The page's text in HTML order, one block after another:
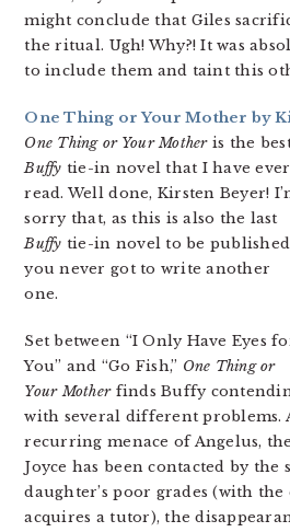
might conclude that Giles
the ritual. Ugh! Why?! It was
to include them and taint this
One Thing or Your Mother by
One Thing or Your Motheris the
Buffy tie-in novel that I have ever
read. Well done, Kirsten Beyer!
sorry that, as this is also the last
Buffy tie-in novel to be
you never got to write another
one.
Set between “I Only Have Eyes
You” and “Go Fish,” One Thing or
Your Motherfinds Buffy
with several different problems.
recurring menace of Angelus,
Joyce has been contacted by the
daughter’s poor grades (with
acquires a tutor), the